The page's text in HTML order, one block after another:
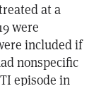
at a
were
included if
nonspecific
episode in